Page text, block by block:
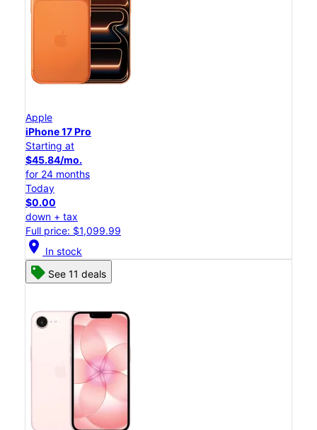
Apple
iPhone 17 Pro
Starting at
$45.84/mo.
for 24 months
Today
$0.00
down + tax
Full price: $1,099.99
location_on In stock
See 11 deals